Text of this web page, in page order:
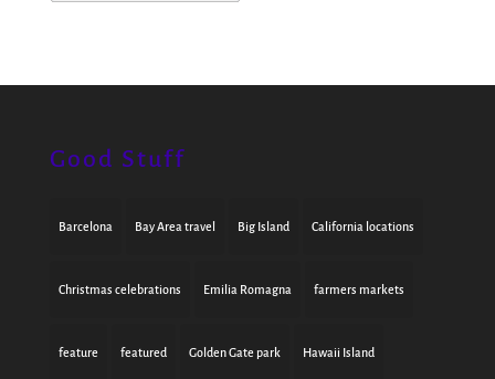
Good Stuff
Barcelona Bay Area travel Big Island California locations
Christmas celebrations Emilia Romagna farmers markets
feature featured Golden Gate park Hawaii Island